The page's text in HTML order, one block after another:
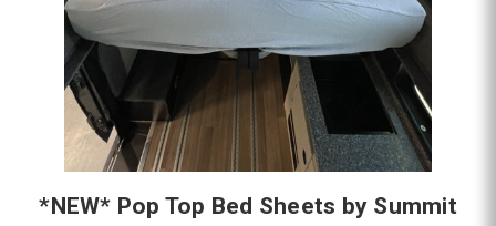
*NEW* Pop Top Bed Sheets by Summit